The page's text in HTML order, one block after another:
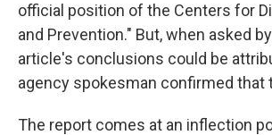
official position of the Centers for
and Prevention." But, when asked
article's conclusions could be
agency spokesman confirmed that
The report comes at an inflection